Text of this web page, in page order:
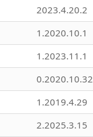
2023.4.20.2
1.2020.10.1
1.2023.11.1
0.2020.10.32
1.2019.4.29
2.2025.3.15